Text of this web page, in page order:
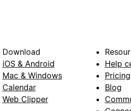
Download
iOS & Android
Mac & Windows
Calendar
Web Clipper
Help
Pricing
Blog